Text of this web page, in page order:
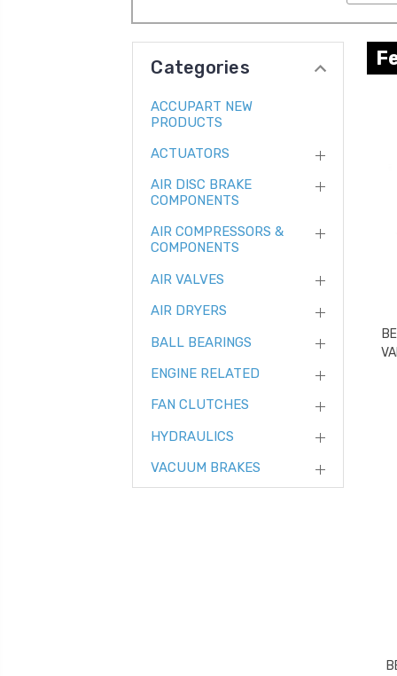
Categories
ACCUPART NEW
PRODUCTS
ACTUATORS
AIR DISC BRAKE
COMPONENTS
AIR COMPRESSORS &
COMPONENTS
AIR VALVES
AIR DRYERS
BALL BEARINGS
ENGINE RELATED
FAN CLUTCHES
HYDRAULICS
VACUUM BRAKES